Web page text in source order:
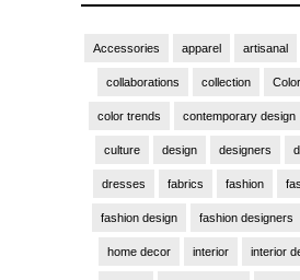
Accessories apparel artisanal
collaborations collection Color
color trends contemporary design
culture design designers
dresses fabrics fashion
fashion design fashion designers
home decor interior interior